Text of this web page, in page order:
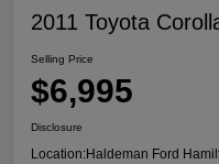
2011 Toyota
Selling Price
$6,995
Disclosure
Location:Haldeman Ford